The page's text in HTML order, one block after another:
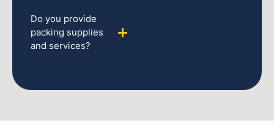
Do you provide
packing supplies
and services?